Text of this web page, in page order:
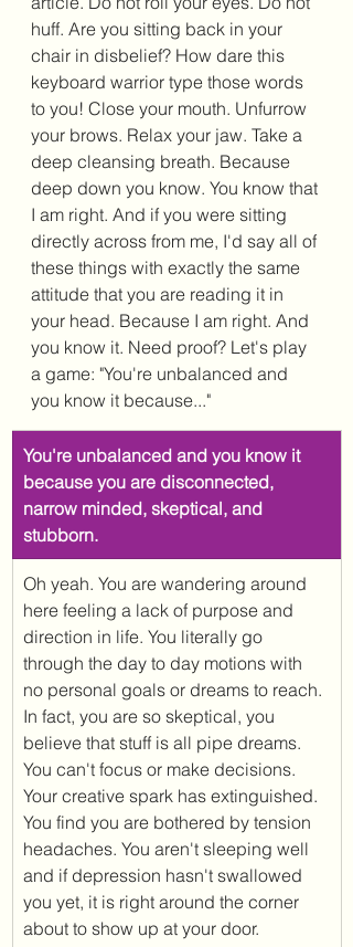
huff. Are you sitting back in your
chair in disbelief? How dare this
keyboard warrior type those words
to you! Close your mouth. Unfurrow
your brows. Relax your jaw. Take a
deep cleansing breath. Because
deep down you know. You know that
I am right. And if you were sitting
directly across from me, I'd say all of
these things with exactly the same
attitude that you are reading it in
your head. Because I am right. And
you know it. Need proof? Let's play
a game: "You're unbalanced and
you know it because..."
You're unbalanced and you know it
because you are disconnected,
narrow minded, skeptical, and
stubborn.
​Oh yeah. You are wandering around
here feeling a lack of purpose and
direction in life. You literally go
through the day to day motions with
no personal goals or dreams to reach.
In fact, you are so skeptical, you
believe that stuff is all pipe dreams.
You can't focus or make decisions.
Your creative spark has extinguished.
You find you are bothered by tension
headaches. You aren't sleeping well
and if depression hasn't swallowed
you yet, it is right around the corner
about to show up at your door.